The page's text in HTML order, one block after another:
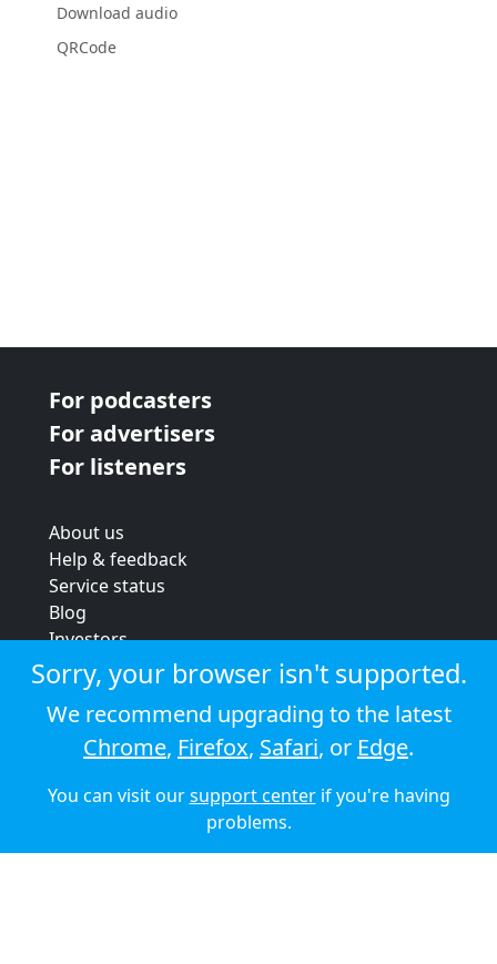
Download audio
QRCode
For podcasters
For advertisers
For listeners
About us
Help & feedback
Service status
Blog
Investors
Strategic review
Terms & conditions
Privacy policy
Cookie policy
© 2026 Audioboom
Sorry, your browser isn't supported.
We recommend upgrading to the latest
Chrome, Firefox, Safari, or Edge.
You can visit oursupport centerif you're having
problems.